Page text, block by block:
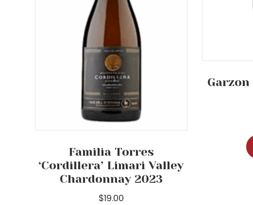
Familia Torres
‘Cordillera’ Limari Valley
Chardonnay 2023
$19.00